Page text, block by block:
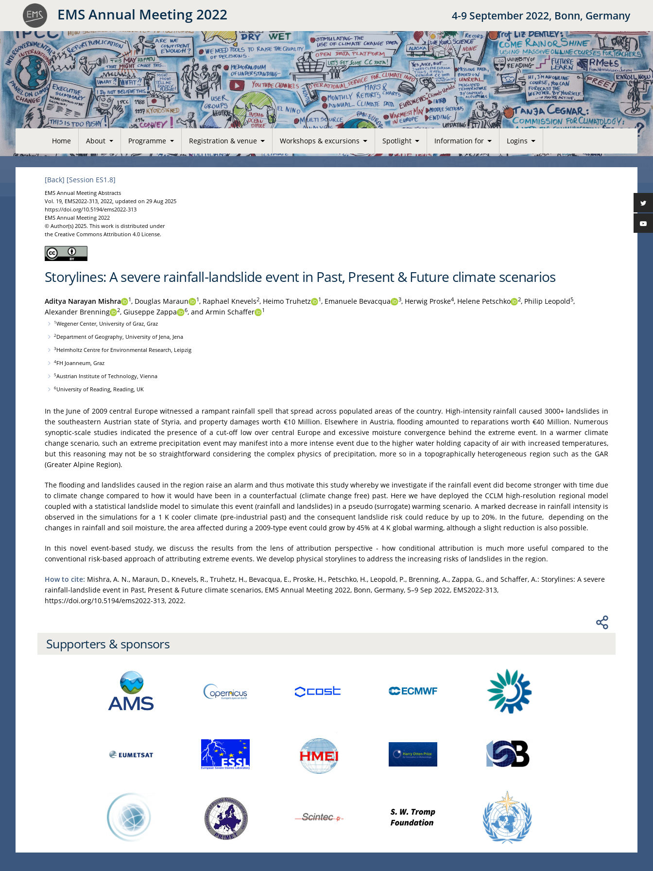
EMS Annual Meeting 2022 4-9 September 2022, Bonn, Germany
Home About Programme Registration & venue Workshops & excursions Spotlight Information for Logins
[Back] [Session ES1.8]
EMS Annual Meeting Abstracts
Vol. 19, EMS2022-313, 2022, updated on 29 Aug 2025
https://doi.org/10.5194/ems2022-313
EMS Annual Meeting 2022
© Author(s) 2025. This work is distributed under
the Creative Commons Attribution 4.0 License.
Storylines: A severe rainfall-landslide event in Past, Present & Future climate scenarios
Aditya Narayan Mishra 1, Douglas Maraun 1, Raphael Knevels2, Heimo Truhetz 1, Emanuele Bevacqua 3, Herwig Proske4, Helene Petschko 2, Philip Leopold5,
Alexander Brenning
2, Giuseppe Zappa 6, and Armin Schaffer 1
1Wegener Center, University of Graz, Graz
2Department of Geography, University of Jena, Jena
3Helmholtz Centre for Environmental Research, Leipzig
4FH Joanneum, Graz
5Austrian Institute of Technology, Vienna
6University of Reading, Reading, UK
In the June of 2009 central Europe witnessed a rampant rainfall spell that spread across populated areas of the country. High-intensity rainfall caused 3000+ landslides in
the southeastern Austrian state of Styria, and property damages worth €10 Million. Elsewhere in Austria, flooding amounted to reparations worth €40 Million. Numerous
synoptic-scale studies indicated the presence of a cut-off low over central Europe and excessive moisture convergence behind the extreme event. In a warmer climate
change scenario, such an extreme precipitation event may manifest into a more intense event due to the higher water holding capacity of air with increased temperatures,
but this reasoning may not be so straightforward considering the complex physics of precipitation, more so in a topographically heterogeneous region such as the GAR
(Greater Alpine Region).
The flooding and landslides caused in the region raise an alarm and thus motivate this study whereby we investigate if the rainfall event did become stronger with time due
to climate change compared to how it would have been in a counterfactual (climate change free) past. Here we have deployed the CCLM high-resolution regional model
coupled with a statistical landslide model to simulate this event (rainfall and landslides) in a pseudo (surrogate) warming scenario. A marked decrease in rainfall intensity is
observed in the simulations for a 1 K cooler climate (pre-industrial past) and the consequent landslide risk could reduce by up to 20%. In the future, depending on the
changes in rainfall and soil moisture, the area affected during a 2009-type event could grow by 45% at 4 K global warming, although a slight reduction is also possible.
In this novel event-based study, we discuss the results from the lens of attribution perspective - how conditional attribution is much more useful compared to the
conventional risk-based approach of attributing extreme events. We develop physical storylines to address the increasing risks of landslides in the region.
How to cite: Mishra, A. N., Maraun, D., Knevels, R., Truhetz, H., Bevacqua, E., Proske, H., Petschko, H., Leopold, P., Brenning, A., Zappa, G., and Schaffer, A.: Storylines: A severe
rainfall-landslide event in Past, Present & Future climate scenarios, EMS Annual Meeting 2022, Bonn, Germany, 5–9 Sep 2022, EMS2022-313,
https://doi.org/10.5194/ems2022-313, 2022.
Supporters & sponsors